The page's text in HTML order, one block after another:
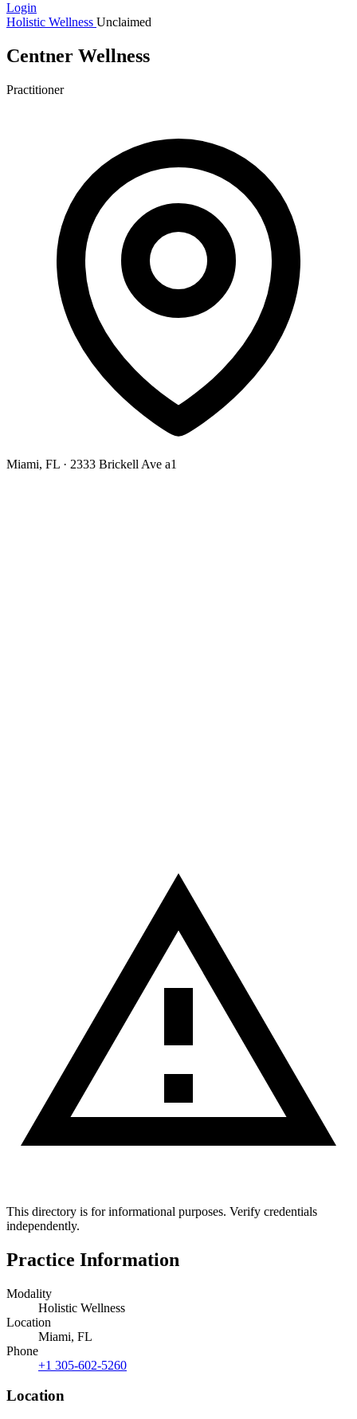
Login
Holistic Wellness Unclaimed
Centner Wellness
Practitioner
Miami, FL · 2333 Brickell Ave a1
This directory is for informational purposes. Verify credentials
independently.
Practice Information
Modality
Holistic Wellness
Location
Miami, FL
Phone
+1 305-602-5260
Location